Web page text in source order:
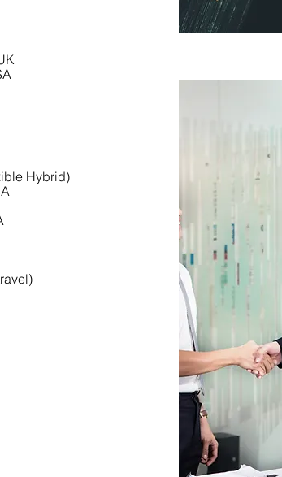
– Premium Hospitality
Operations and Facilities Manager
Hybrid)